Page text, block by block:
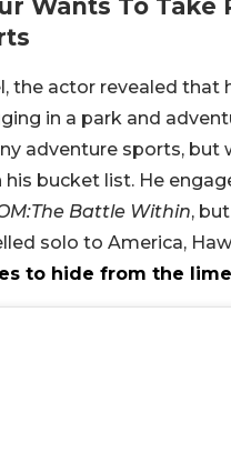
Wants To
the actor revealed that
in a park and
adventure sports,
his bucket list. He
Battle Within,
solo to America,
to hide from the